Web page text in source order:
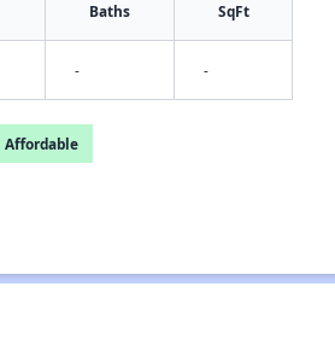
Baths SqFt
- -
Affordable